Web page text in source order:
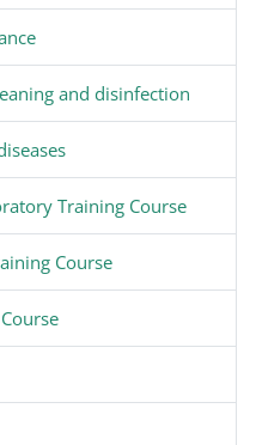
and disinfection
Training Course
Course